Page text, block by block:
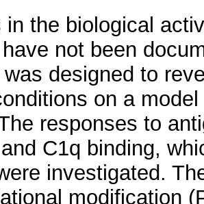
in the biological
not been
designed to
on a
responses to
C1q binding,
investigated.
modification